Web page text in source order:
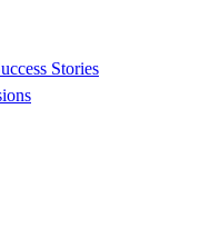
Stories